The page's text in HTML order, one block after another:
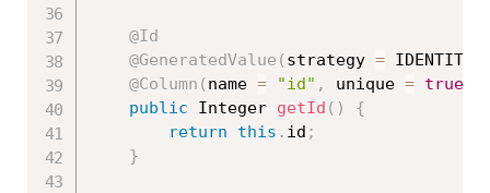
@Id
@GeneratedValue ( strategy = IDENTITY
@Column ( name = "id" , unique = true
public Integer getId ( )
{
return
this . id ;
}